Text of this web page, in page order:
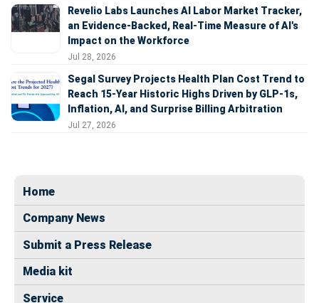
Revelio Labs Launches AI Labor Market Tracker,
an Evidence-Backed, Real-Time Measure of AI's
Impact on the Workforce
Jul 28, 2026
Segal Survey Projects Health Plan Cost Trend to
Reach 15-Year Historic Highs Driven by GLP-1s,
Inflation, AI, and Surprise Billing Arbitration
Jul 27, 2026
Home
Company News
Submit a Press Release
Media kit
Service